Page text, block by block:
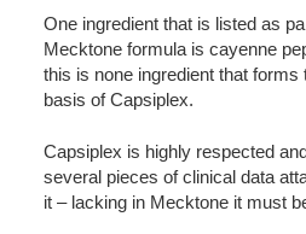
One ingredient that is listed as
Mecktone formula is cayenne
this is none ingredient that forms
basis of Capsiplex.
Capsiplex is highly respected
several pieces of clinical data
it – lacking in Mecktone it must